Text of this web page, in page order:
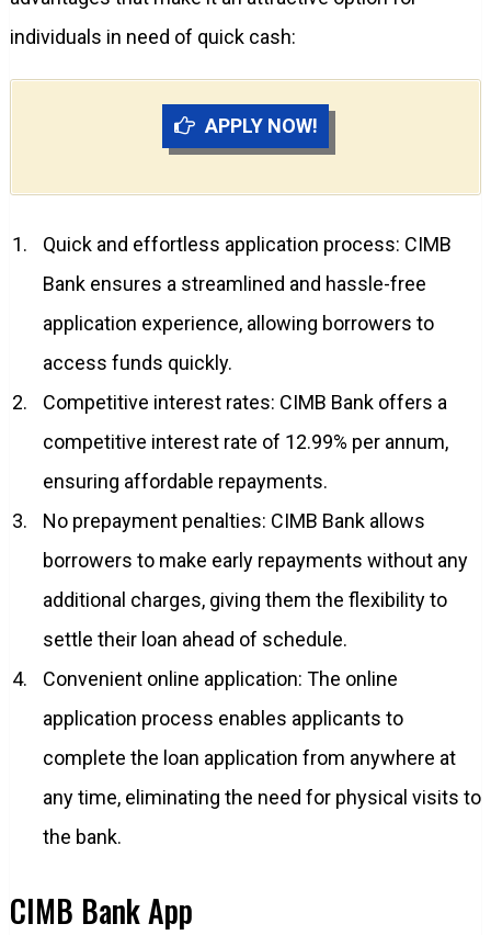
individuals in need of quick cash:
APPLY NOW!
Quick and effortless application process: CIMB
Bank ensures a streamlined and hassle-free
application experience, allowing borrowers to
access funds quickly.
Competitive interest rates: CIMB Bank offers a
competitive interest rate of 12.99% per annum,
ensuring affordable repayments.
No prepayment penalties: CIMB Bank allows
borrowers to make early repayments without any
additional charges, giving them the flexibility to
settle their loan ahead of schedule.
Convenient online application: The online
application process enables applicants to
complete the loan application from anywhere at
any time, eliminating the need for physical visits to
the bank.
CIMB Bank App